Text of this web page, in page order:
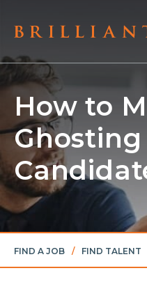
How to
FIND A JOB / FIND TALENT